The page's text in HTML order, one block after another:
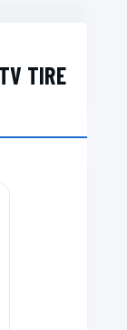
TIRE